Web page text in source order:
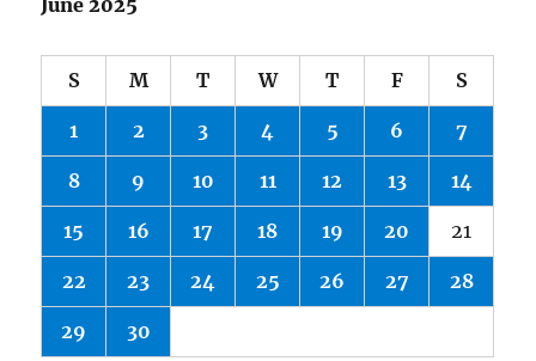
June 2025
S M T W T F S
1 2 3 4 5 6 7
8 9 10 11 12 13 14
15 16 17 18 19 20 21
22 23 24 25 26 27 28
29 30